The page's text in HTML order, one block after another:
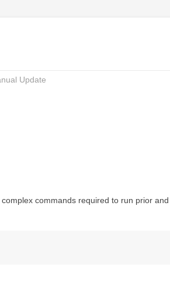
Update
commands required to run prior